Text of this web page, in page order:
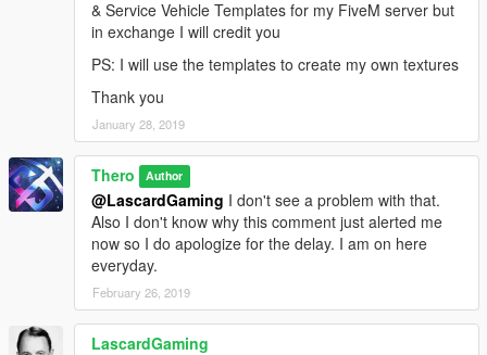
& Service Vehicle Templates for my FiveM server but
in exchange I will credit you
PS: I will use the templates to create my own textures
Thank you
January 28, 2019
Thero Author
@LascardGaming I don't see a problem with that.
Also I don't know why this comment just alerted me
now so I do apologize for the delay. I am on here
everyday.
February 26, 2019
LascardGaming